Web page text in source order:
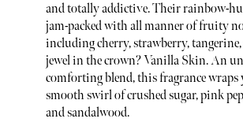
and totally addictive. Their rainbow-
jam-packed with all manner of fruity
including cherry, strawberry,
jewel in the crown? Vanilla Skin. An
comforting blend, this fragrance wraps
smooth swirl of crushed sugar, pink
and sandalwood.